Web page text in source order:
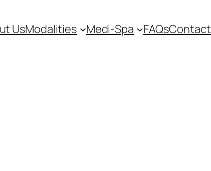
UsModalities Medi-Spa FAQsContact